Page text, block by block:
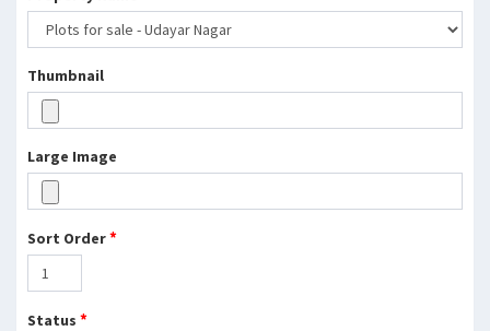
Thumbnail
Large Image
Sort Order*
Status *